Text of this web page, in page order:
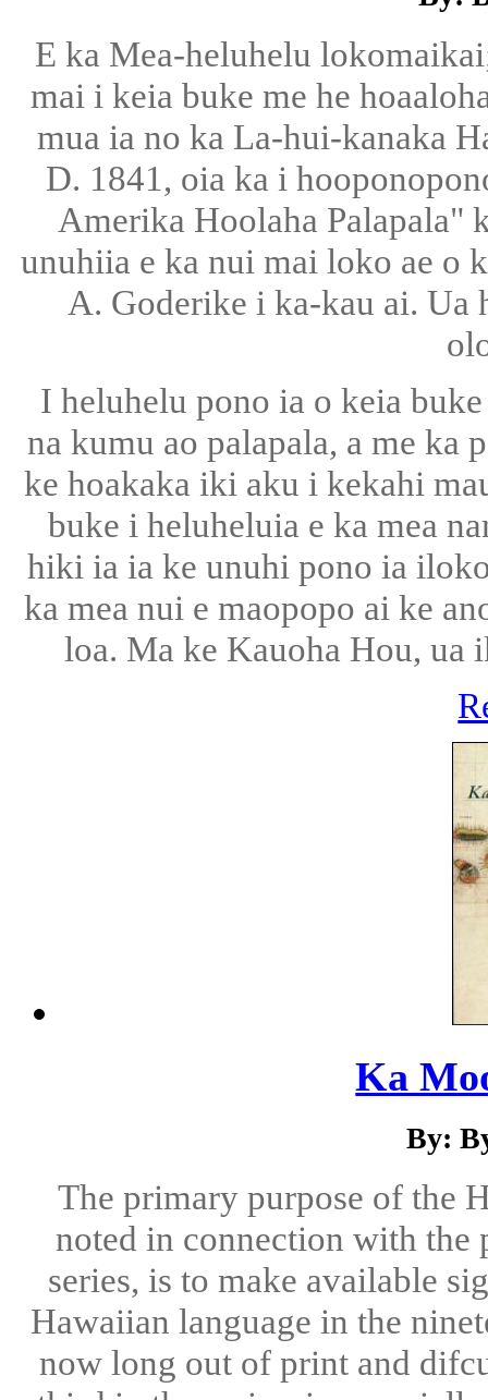
E ka Mea-heluhelu
mai i keia buke me he
mua ia no ka La-hui-kanaka
D. 1841, oia ka i
Amerika Hoolaha Palapala"
unuhiia e ka nui mai loko ae o
A. Goderike i ka-kau ai. Ua
I heluhelu pono ia o keia
na kumu ao palapala, a me ka
ke hoakaka iki aku i kekahi
buke i heluheluia e ka mea
hiki ia ia ke unuhi pono ia
ka mea nui e maopopo ai ke
loa. Ma ke Kauoha Hou, ua
Ka
By:
The primary purpose of the
noted in connection with
series, is to make available
Hawaiian language in the
now long out of print and